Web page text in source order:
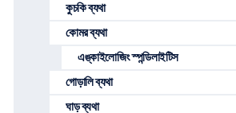
কুচকি ব্যথা
কোমর ব্যথা
এঙ্কাইলোজিং স্পন্ডিলাইটিস
গোড়ালি ব্যথা
ঘাড় ব্যথা